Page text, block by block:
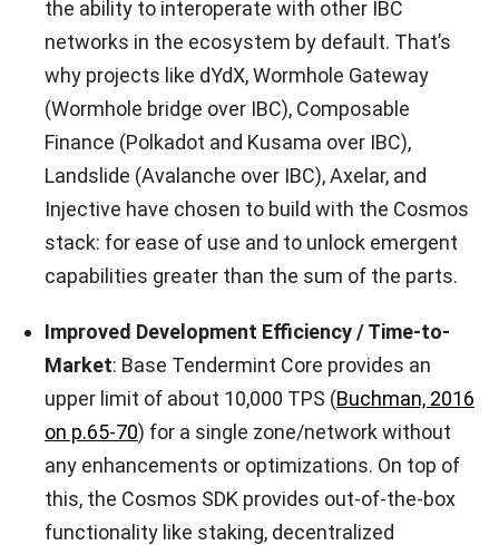
the ability to interoperate with other IBC
networks in the ecosystem by default. That’s
why projects like dYdX, Wormhole Gateway
(Wormhole bridge over IBC), Composable
Finance (Polkadot and Kusama over IBC),
Landslide (Avalanche over IBC), Axelar, and
Injective have chosen to build with the Cosmos
stack: for ease of use and to unlock emergent
capabilities greater than the sum of the parts.
Improved Development Efficiency / Time-to-
Market: Base Tendermint Core provides an
upper limit of about 10,000 TPS (Buchman, 2016
on p.65-70) for a single zone/network without
any enhancements or optimizations. On top of
this, the Cosmos SDK provides out-of-the-box
functionality like staking, decentralized